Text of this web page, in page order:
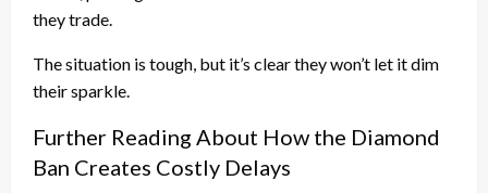
they trade.
The situation is tough, but it’s clear they won’t let it dim
their sparkle.
Further Reading About How the Diamond
Ban Creates Costly Delays